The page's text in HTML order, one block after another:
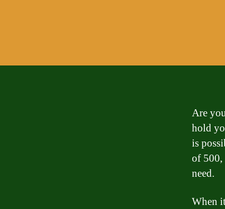
Are
hold
is
of
need.
When